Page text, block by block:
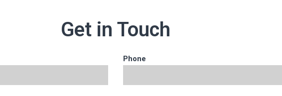
Get in Touch
Phone